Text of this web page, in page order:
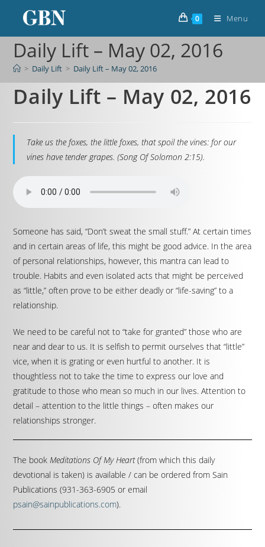
0 Menu
Daily Lift – May 02, 2016
> Daily Lift > Daily Lift – May 02, 2016
Daily Lift – May 02, 2016
Take us the foxes, the little foxes, that spoil the vines: for our
vines have tender grapes. (Song Of Solomon 2:15).
Someone has said, “Don’t sweat the small stuff.” At certain times
and in certain areas of life, this might be good advice. In the area
of personal relationships, however, this mantra can lead to
trouble. Habits and even isolated acts that might be perceived
as “little,” often prove to be either deadly or “life-saving” to a
relationship.
We need to be careful not to “take for granted” those who are
near and dear to us. It is selfish to permit ourselves that “little”
vice, when it is grating or even hurtful to another. It is
thoughtless not to take the time to express our love and
gratitude to those who mean so much in our lives. Attention to
detail – attention to the little things – often makes our
relationships stronger.
The bookMeditations Of My Heart(from which this daily
devotional is taken) is available / can be ordered from Sain
Publications (931-363-6905 or email
psain@sainpublications.com).